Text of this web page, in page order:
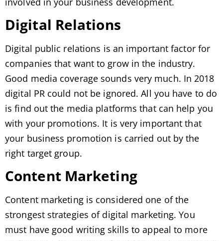
Digital Relations
Digital public relations is an important factor for
companies that want to grow in the industry.
Good media coverage sounds very much. In 2018
digital PR could not be ignored. All you have to do
is find out the media platforms that can help you
with your promotions. It is very important that
your business promotion is carried out by the
right target group.
Content Marketing
Content marketing is considered one of the
strongest strategies of digital marketing. You
must have good writing skills to appeal to more